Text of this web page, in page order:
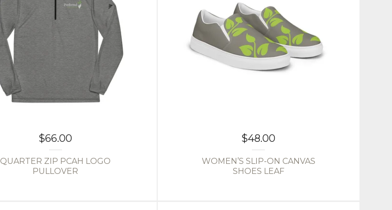
$66.00
QUARTER ZIP PCAH LOGO
PULLOVER
$48.00
WOMEN’S SLIP-ON CANVAS
SHOES LEAF